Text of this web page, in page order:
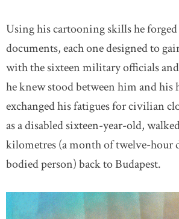
Using his cartooning skills he forged
documents, each one designed to
with the sixteen military officials
he knew stood between him and his
exchanged his fatigues for civilian
as a disabled sixteen-year-old,
kilometres (a month of twelve-hour
bodied person) back to Budapest.